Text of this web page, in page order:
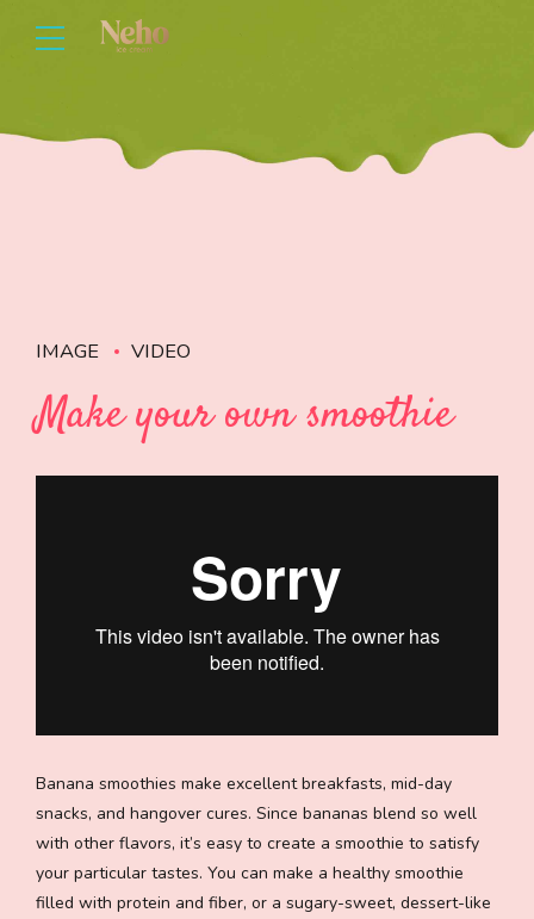
IMAGE VIDEO
Make your own smoothie
Banana smoothies make excellent breakfasts, mid-day
snacks, and hangover cures. Since bananas blend so well
with other flavors, it’s easy to create a smoothie to satisfy
your particular tastes. You can make a healthy smoothie
filled with protein and fiber, or a sugary-sweet, dessert-like